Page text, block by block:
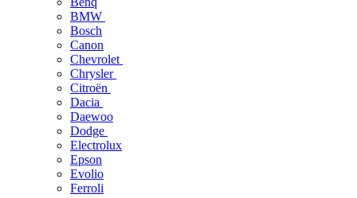
BMW
Bosch
Canon
Chevrolet
Chrysler
Citroën
Dacia
Daewoo
Dodge
Electrolux
Epson
Evolio
Ferroli